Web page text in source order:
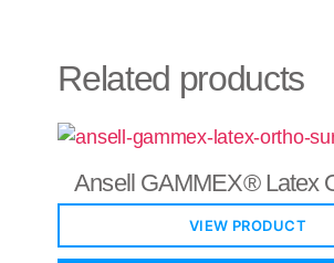
Related products
Ansell GAMMEX® Latex
VIEW PRODUCT